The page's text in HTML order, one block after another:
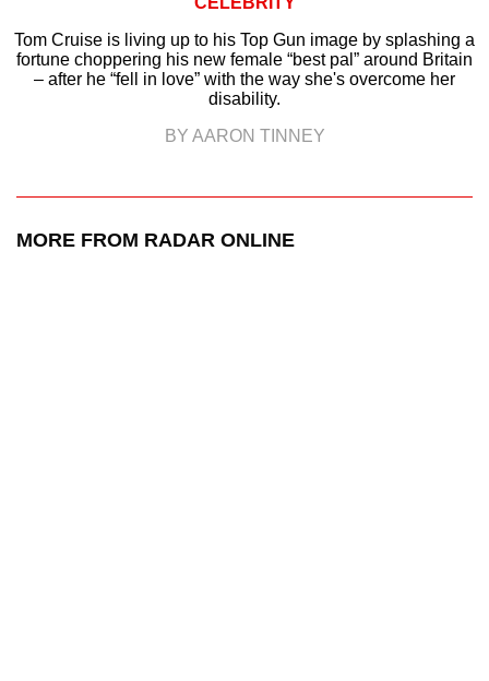
Tom Cruise is living up to his Top Gun image by splashing a
fortune choppering his new female “best pal” around Britain
– after he “fell in love” with the way she's overcome her
disability.
BY AARON TINNEY
MORE FROM RADAR ONLINE